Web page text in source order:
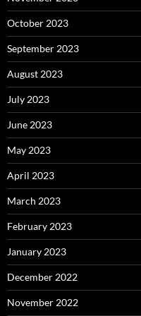
October 2023
September 2023
August 2023
July 2023
June 2023
May 2023
April 2023
March 2023
February 2023
January 2023
December 2022
November 2022